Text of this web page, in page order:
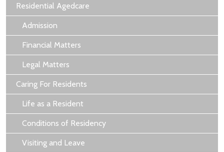
Residential Agedcare
Admission
Financial Matters
Legal Matters
Caring For Residents
Life as a Resident
Conditions of Residency
Visiting and Leave